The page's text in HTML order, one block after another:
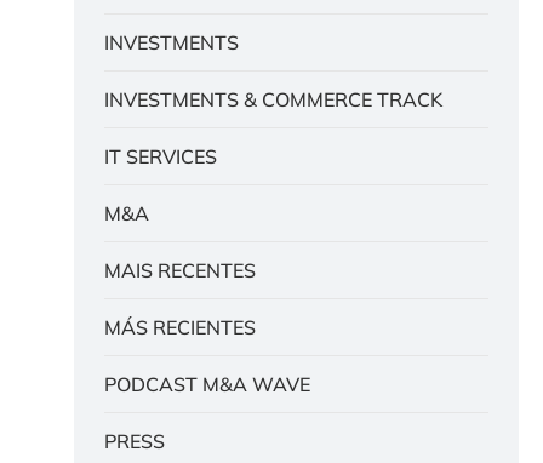
INVESTMENTS
INVESTMENTS & COMMERCE TRACK
IT SERVICES
M&A
MAIS RECENTES
MÁS RECIENTES
PODCAST M&A WAVE
PRESS